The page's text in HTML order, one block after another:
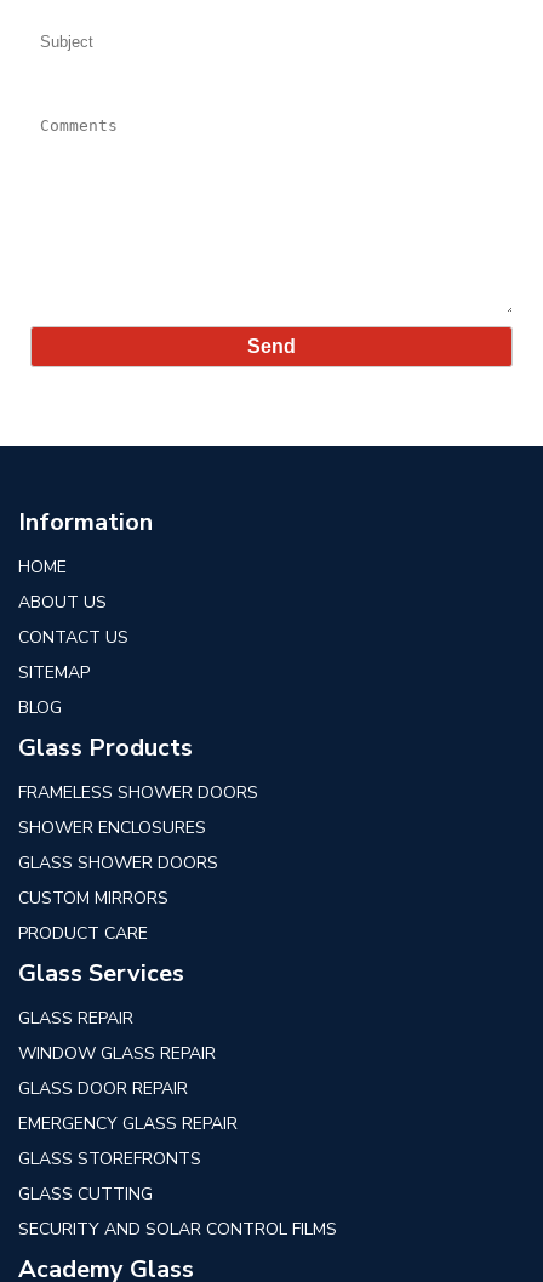
Information
HOME
ABOUT US
CONTACT US
SITEMAP
BLOG
Glass Products
FRAMELESS SHOWER DOORS
SHOWER ENCLOSURES
GLASS SHOWER DOORS
CUSTOM MIRRORS
PRODUCT CARE
Glass Services
GLASS REPAIR
WINDOW GLASS REPAIR
GLASS DOOR REPAIR
EMERGENCY GLASS REPAIR
GLASS STOREFRONTS
GLASS CUTTING
SECURITY AND SOLAR CONTROL FILMS
Academy Glass